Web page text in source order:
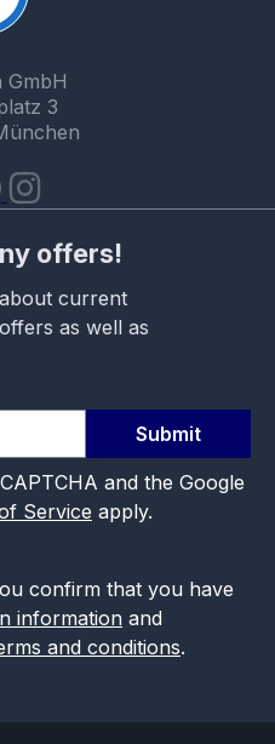
GmbH
3
offers!
current
as well as
Submit
and the Google
Service apply.
confirm that you have
information and
and conditions.